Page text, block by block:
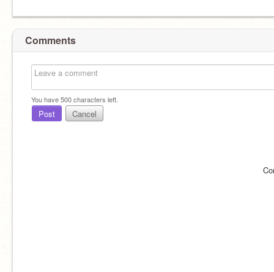
Comments
You have500characters left.
Post Cancel